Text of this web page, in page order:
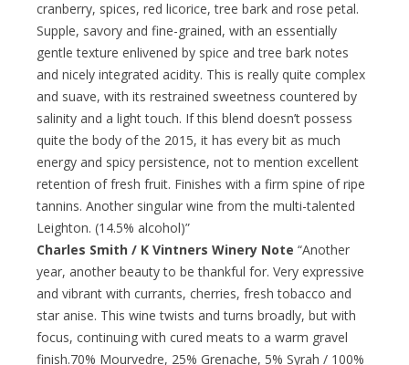
cranberry, spices, red licorice, tree bark and rose petal.
Supple, savory and fine-grained, with an essentially
gentle texture enlivened by spice and tree bark notes
and nicely integrated acidity. This is really quite complex
and suave, with its restrained sweetness countered by
salinity and a light touch. If this blend doesn’t possess
quite the body of the 2015, it has every bit as much
energy and spicy persistence, not to mention excellent
retention of fresh fruit. Finishes with a firm spine of ripe
tannins. Another singular wine from the multi-talented
Leighton. (14.5% alcohol)”
Charles Smith / K Vintners Winery Note “Another
year, another beauty to be thankful for. Very expressive
and vibrant with currants, cherries, fresh tobacco and
star anise. This wine twists and turns broadly, but with
focus, continuing with cured meats to a warm gravel
finish.70% Mourvedre, 25% Grenache, 5% Syrah / 100%